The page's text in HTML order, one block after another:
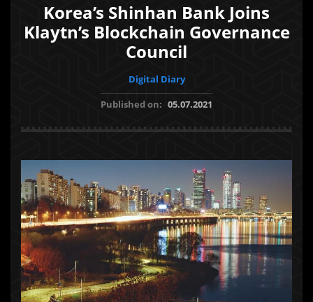
Korea’s Shinhan Bank Joins
Klaytn’s Blockchain Governance
Council
Digital Diary
Published on: 05.07.2021